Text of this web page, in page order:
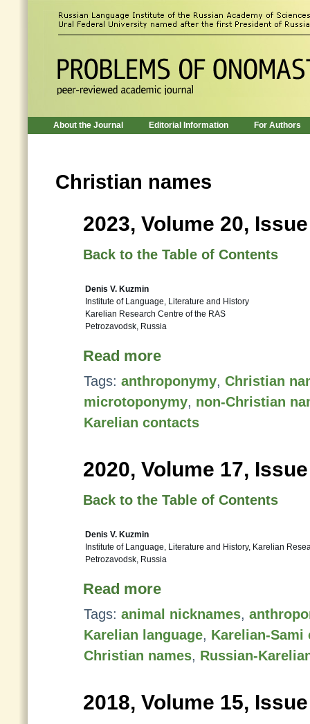
About the Journal Editorial Information For Authors
Christian names
2023, Volume 20,
Back to the Table of Contents
Denis V. Kuzmin
Institute of Language, Literature and History
Karelian Research Centre of the RAS
Petrozavodsk, Russia
Read more
Tags: anthroponymy, Christian
microtoponymy, non-Christian
Karelian contacts
2020, Volume 17,
Back to the Table of Contents
Denis V. Kuzmin
Institute of Language, Literature and History, Karelian
Petrozavodsk, Russia
Read more
Tags: animal nicknames,
Karelian language, Karelian-Sami
Christian names, Russian-
2018, Volume 15,